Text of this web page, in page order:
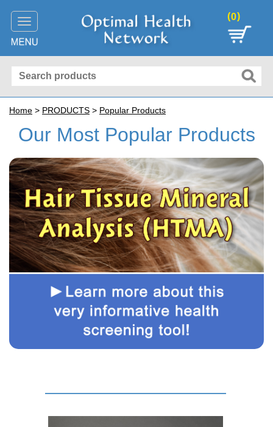
Toggle
navigation
(0)
Home > PRODUCTS > Popular Products
Our Most Popular Products